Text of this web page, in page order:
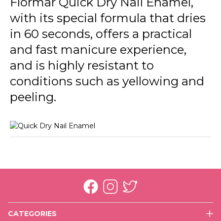
QD26 Soft Lilac New
QD42 No Drama
QD43 Green First
QD44 Mermaid
QD45 Dress For Night
QD46 Summer Song
QD47 Cookie Time
QD49 High Energy
QD50 Fresh Baby
with its special formula that dries
in 60 seconds, offers a practical
and fast manicure experience,
and is highly resistant to
conditions such as yellowing and
peeling.
CATEGORIES